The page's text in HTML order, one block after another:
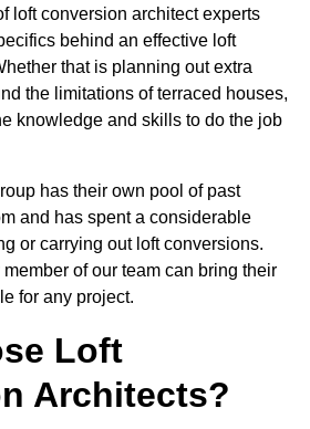
loft conversion architect experts
behind an effective loft
that is planning out extra
the limitations of terraced houses,
knowledge and skills to do the job
has their own pool of past
and has spent a considerable
or carrying out loft conversions.
of our team can bring their
for any project.
Loft
Architects?